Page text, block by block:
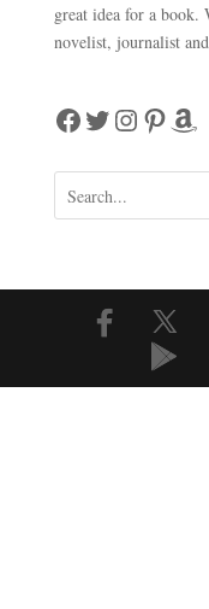
great idea for a book.
novelist, journalist
Facebook
Twitter
Instagram